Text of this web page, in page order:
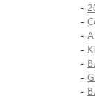
-
-
-
-
-
-
-